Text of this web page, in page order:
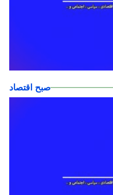
صبح اقتصاد